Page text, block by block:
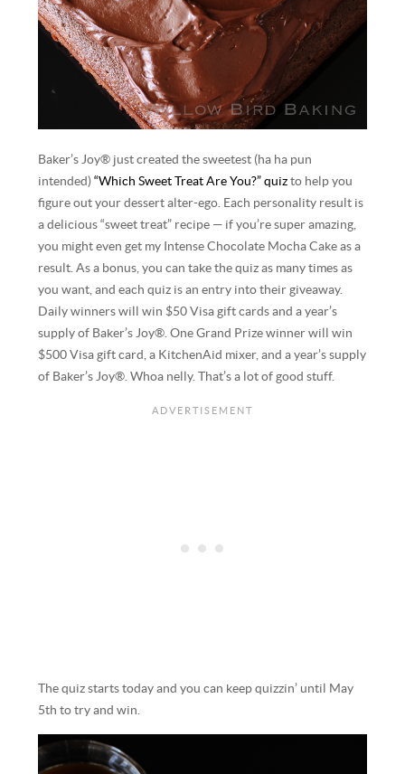
Baker’s Joy® just created the sweetest (ha ha pun
intended)“Which Sweet Treat Are You?” quiz to help you
figure out your dessert alter-ego. Each personality result is
a delicious “sweet treat” recipe — if you’re super amazing,
you might even get my Intense Chocolate Mocha Cake as a
result. As a bonus, you can take the quiz as many times as
you want, and each quiz is an entry into their giveaway.
Daily winners will win $50 Visa gift cards and a year’s
supply of Baker’s Joy®. One Grand Prize winner will win
$500 Visa gift card, a KitchenAid mixer, and a year’s supply
of Baker’s Joy®. Whoa nelly. That’s a lot of good stuff.
The quiz starts today and you can keep quizzin’ until May
5th to try and win.